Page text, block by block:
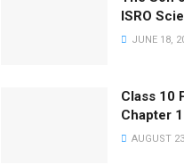
ISRO
JUNE 18,
Class 10
Chapter
AUGUST